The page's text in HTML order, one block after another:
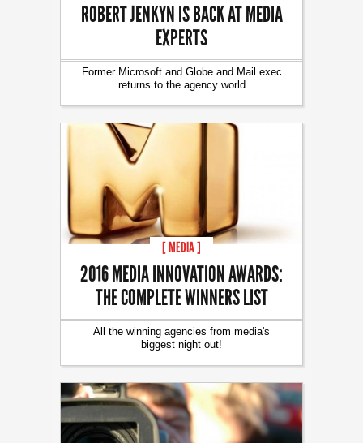
ROBERT JENKYN IS BACK AT MEDIA
EXPERTS
Former Microsoft and Globe and Mail exec
returns to the agency world
[ MEDIA ]
2016 MEDIA INNOVATION AWARDS:
THE COMPLETE WINNERS LIST
All the winning agencies from media's
biggest night out!